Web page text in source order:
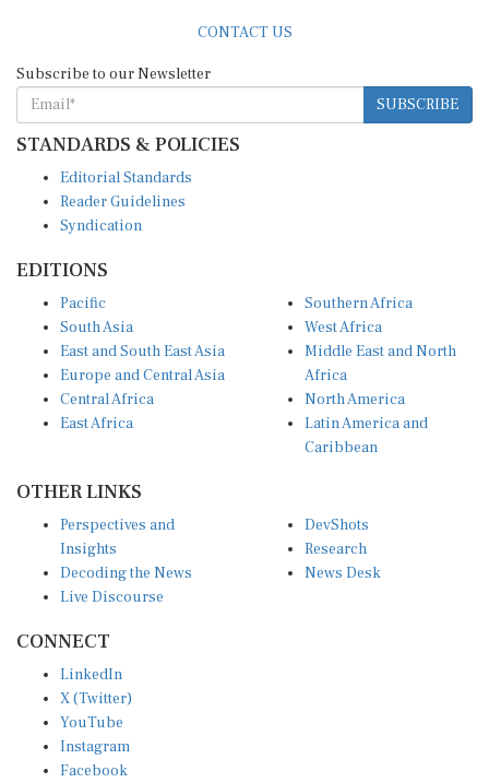
CONTACT US
Subscribe to our Newsletter
SUBSCRIBE
STANDARDS & POLICIES
Editorial Standards
Reader Guidelines
Syndication
EDITIONS
Pacific
South Asia
East and South East Asia
Europe and Central Asia
Central Africa
East Africa
Southern Africa
West Africa
Middle East and North
Africa
North America
Latin America and
Caribbean
OTHER LINKS
Perspectives and
Insights
Decoding the News
Live Discourse
DevShots
Research
News Desk
CONNECT
LinkedIn
X (Twitter)
YouTube
Instagram
Facebook